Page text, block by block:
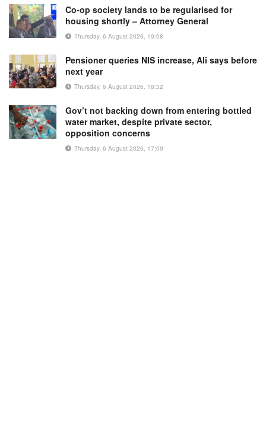
Co-op society lands to be regularised for
housing shortly – Attorney General
Thursday, 6 August 2026, 19:08
Pensioner queries NIS increase, Ali says before
next year
Thursday, 6 August 2026, 18:32
Gov’t not backing down from entering bottled
water market, despite private sector,
opposition concerns
Thursday, 6 August 2026, 17:09